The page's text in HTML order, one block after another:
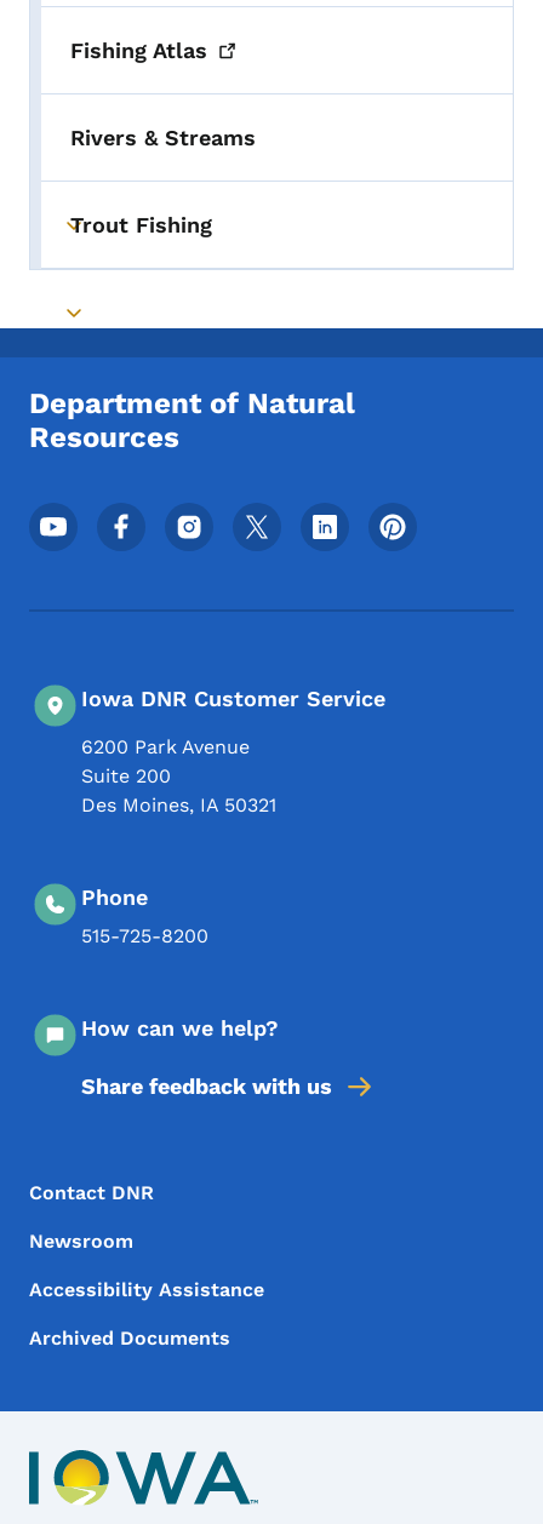
Fishing Atlas
Rivers & Streams
Toggle submenu
Trout Fishing
Toggle submenu
Department of Natural
Resources
Footer Social Media Menu
Iowa DNR Customer Service
6200 Park Avenue
Suite 200
Des Moines, IA 50321
Phone
515-725-8200
How can we help?
Share feedback with us
Footer Menu
Footer
Contact DNR
Newsroom
Accessibility Assistance
Archived Documents